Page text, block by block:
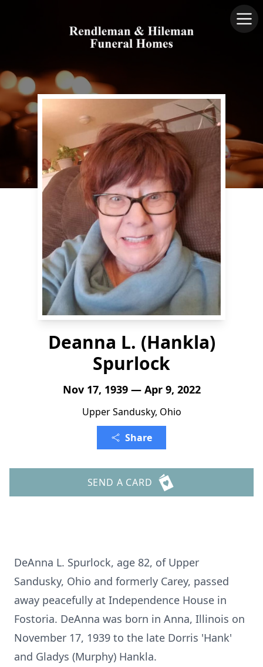
Deanna L. (Hankla)
Spurlock
Nov 17, 1939 — Apr 9, 2022
Upper Sandusky, Ohio
Share
SEND A CARD
DeAnna L. Spurlock, age 82, of Upper
Sandusky, Ohio and formerly Carey, passed
away peacefully at Independence House in
Fostoria. DeAnna was born in Anna, Illinois on
November 17, 1939 to the late Dorris 'Hank'
and Gladys (Murphy) Hankla.